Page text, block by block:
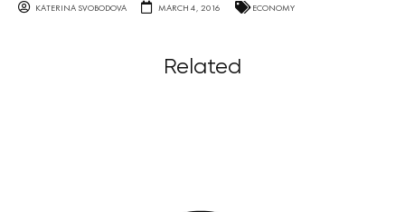
KATERINA SVOBODOVA MARCH 4, 2016 ECONOMY
Related